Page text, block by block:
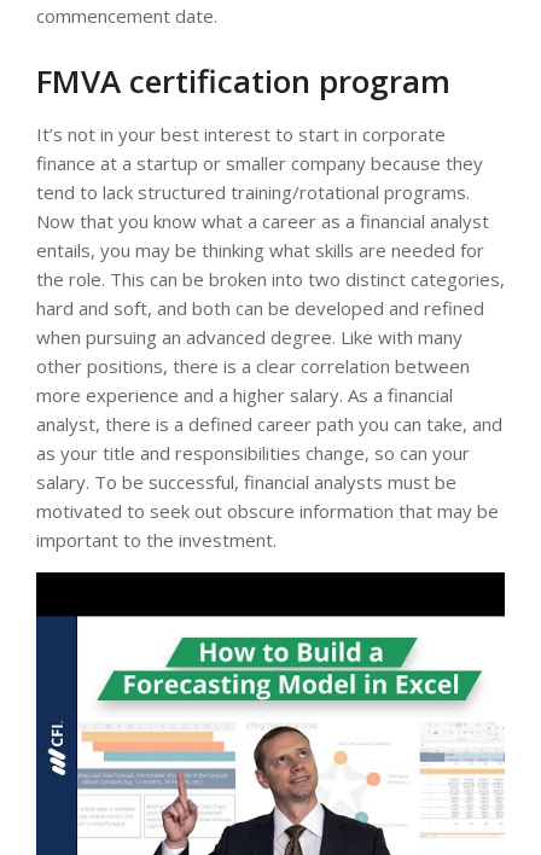
commencement date.
FMVA certification program
It’s not in your best interest to start in corporate
finance at a startup or smaller company because they
tend to lack structured training/rotational programs.
Now that you know what a career as a financial analyst
entails, you may be thinking what skills are needed for
the role. This can be broken into two distinct categories,
hard and soft, and both can be developed and refined
when pursuing an advanced degree. Like with many
other positions, there is a clear correlation between
more experience and a higher salary. As a financial
analyst, there is a defined career path you can take, and
as your title and responsibilities change, so can your
salary. To be successful, financial analysts must be
motivated to seek out obscure information that may be
important to the investment.